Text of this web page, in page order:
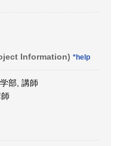
Information) *help
部, 講師